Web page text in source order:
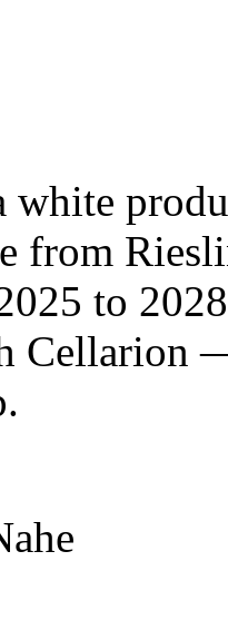
white
from
to
Cellarion